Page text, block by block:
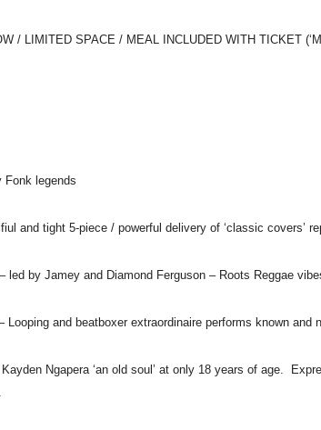
/ LIMITED SPACE / MEAL INCLUDED WITH TICKET
Fonk legends
and tight 5-piece / powerful delivery of ‘classic covers’
– led by Jamey and Diamond Ferguson – Roots Reggae
Looping and beatboxer extraordinaire performs known and
Ngapera ‘an old soul’ at only 18 years of age.